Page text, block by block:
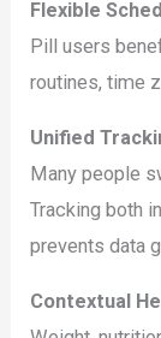
Flexible
Pill users
routines, time
Unified
Many people
Tracking both
prevents data
Contextual